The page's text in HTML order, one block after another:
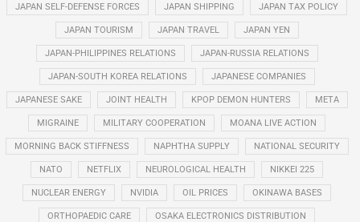
JAPAN SELF-DEFENSE FORCES JAPAN SHIPPING JAPAN TAX POLICY
JAPAN TOURISM JAPAN TRAVEL JAPAN YEN
JAPAN-PHILIPPINES RELATIONS JAPAN-RUSSIA RELATIONS
JAPAN-SOUTH KOREA RELATIONS JAPANESE COMPANIES
JAPANESE SAKE JOINT HEALTH KPOP DEMON HUNTERS META
MIGRAINE MILITARY COOPERATION MOANA LIVE ACTION
MORNING BACK STIFFNESS NAPHTHA SUPPLY NATIONAL SECURITY
NATO NETFLIX NEUROLOGICAL HEALTH NIKKEI 225
NUCLEAR ENERGY NVIDIA OIL PRICES OKINAWA BASES
ORTHOPAEDIC CARE OSAKA ELECTRONICS DISTRIBUTION